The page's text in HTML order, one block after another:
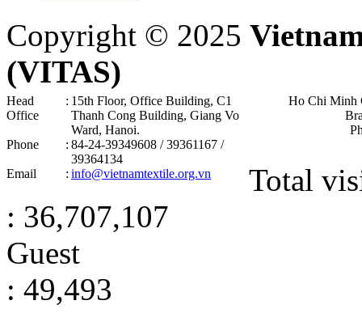
Copyright © 2025
(VITAS)
Head
Office
: 15th Floor, Office Building, C1
Thanh Cong Building, Giang Vo
Ward, Hanoi .
Phone
: 84-24-39349608 / 39361167 /
39364134
Email
: info@vietnamtextile.org.vn
Ho Chi Minh
Total
: 36,707,107
Guest
: 49,493